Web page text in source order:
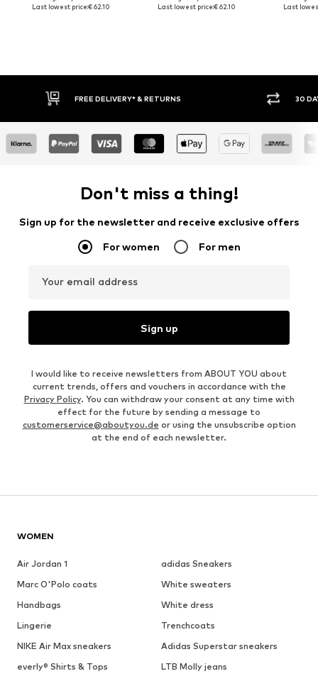
Last lowest price:€ 62.10
Last lowest price:€ 62.10
Last
FREE DELIVERY* & RETURNS 30
Don't miss a thing!
Sign up for the newsletter and receive exclusive offers
For women For men
Your email address
Sign up
I would like to receive newsletters from ABOUT YOU about
current trends, offers and vouchers in accordance with the
Privacy Policy. You can withdraw your consent at any time with
effect for the future by sending a message to
customerservice@aboutyou.de or using the unsubscribe option
at the end of each newsletter.
WOMEN
Air Jordan 1
adidas Sneakers
Marc O'Polo coats
White sweaters
Handbags
White dress
Lingerie
Trenchcoats
NIKE Air Max sneakers
Adidas Superstar sneakers
everly® Shirts & Tops
LTB Molly jeans